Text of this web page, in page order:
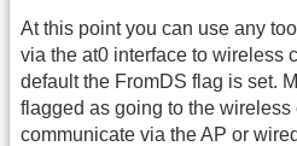
At this point you can use any
via the at0 interface to wireless
default the FromDS flag is set.
flagged as going to the wireless
communicate via the AP or